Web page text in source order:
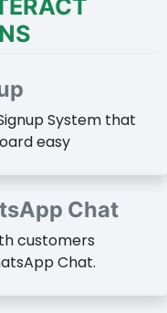
System that
easy
Chat
customers
Chat.